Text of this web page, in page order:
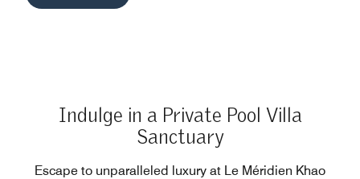
Indulge in a Private Pool Villa
Sanctuary
Escape to unparalleled luxury at Le Méridien Khao